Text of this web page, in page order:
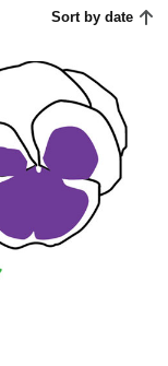
Sort by date